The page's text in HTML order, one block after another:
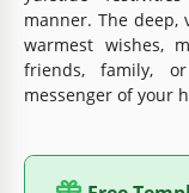
manner. The deep,
warmest wishes,
friends, family,
messenger of your